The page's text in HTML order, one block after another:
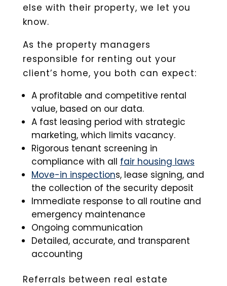
else with their property, we let you
know.
As the property managers
responsible for renting out your
client’s home, you both can expect:
A profitable and competitive rental
value, based on our data.
A fast leasing period with strategic
marketing, which limits vacancy.
Rigorous tenant screening in
compliance with all fair housing laws
Move-in inspections, lease signing, and
the collection of the security deposit
Immediate response to all routine and
emergency maintenance
Ongoing communication
Detailed, accurate, and transparent
accounting
Referrals between real estate